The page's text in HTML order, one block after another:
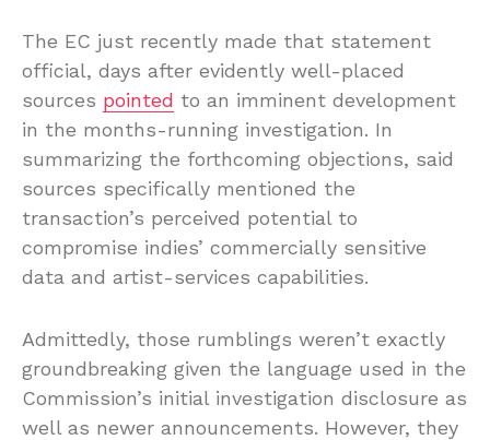
The EC just recently made that statement
official, days after evidently well-placed
sources pointed to an imminent development
in the months-running investigation. In
summarizing the forthcoming objections, said
sources specifically mentioned the
transaction’s perceived potential to
compromise indies’ commercially sensitive
data and artist-services capabilities.
Admittedly, those rumblings weren’t exactly
groundbreaking given the language used in the
Commission’s initial investigation disclosure as
well as newer announcements. However, they